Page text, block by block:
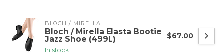
BLOCH / MIRELLA
Bloch / Mirella Elasta Bootie
Jazz Shoe (499L)
In stock
$67.00